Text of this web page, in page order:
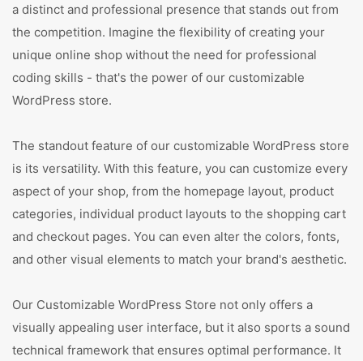
a distinct and professional presence that stands out from
the competition. Imagine the flexibility of creating your
unique online shop without the need for professional
coding skills - that's the power of our customizable
WordPress store.
The standout feature of our customizable WordPress store
is its versatility. With this feature, you can customize every
aspect of your shop, from the homepage layout, product
categories, individual product layouts to the shopping cart
and checkout pages. You can even alter the colors, fonts,
and other visual elements to match your brand's aesthetic.
Our Customizable WordPress Store not only offers a
visually appealing user interface, but it also sports a sound
technical framework that ensures optimal performance. It